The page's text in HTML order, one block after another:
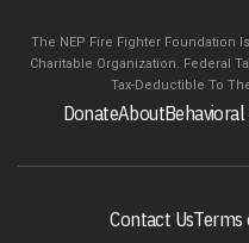
The NEP Fire Fighter Foundation
Charitable Organization. Federal
Tax-Deductible To
DonateAbout
Contact UsTerms